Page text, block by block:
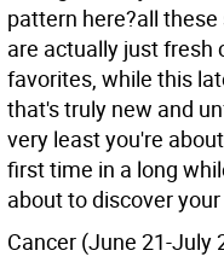
pattern here?all
are actually just fresh
favorites, while this
that's truly new and
very least you're
first time in a long
about to discover
Cancer (June 21-July